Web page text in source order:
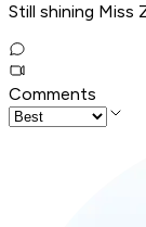
Still shining
Comments